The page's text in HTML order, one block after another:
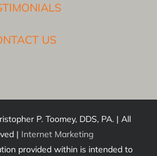
US
P. Toomey, DDS, PA. | All
| Internet Marketing
provided within is intended to